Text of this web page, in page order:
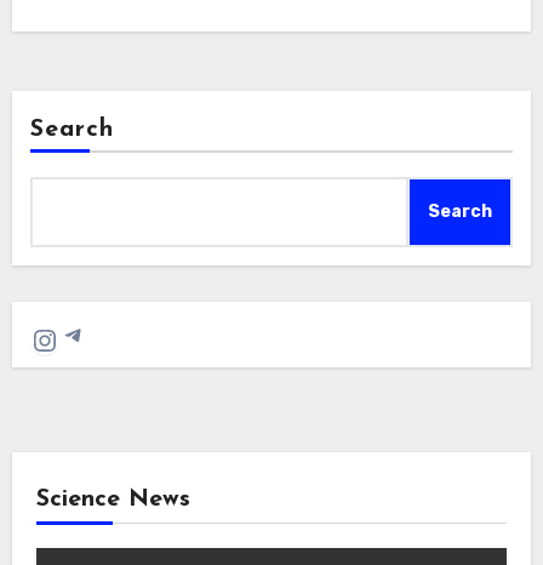
Search
Search
Instagram
Telegram
Science News